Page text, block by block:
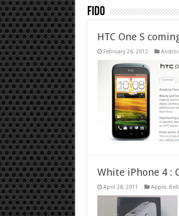
Fido
HTC One S
February 26, 2012
White iPhone 4 :
April 28, 2011 Apple, Bell ,